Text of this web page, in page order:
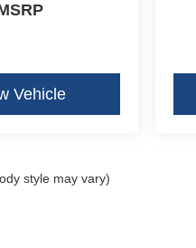
Vehicle
style may vary)